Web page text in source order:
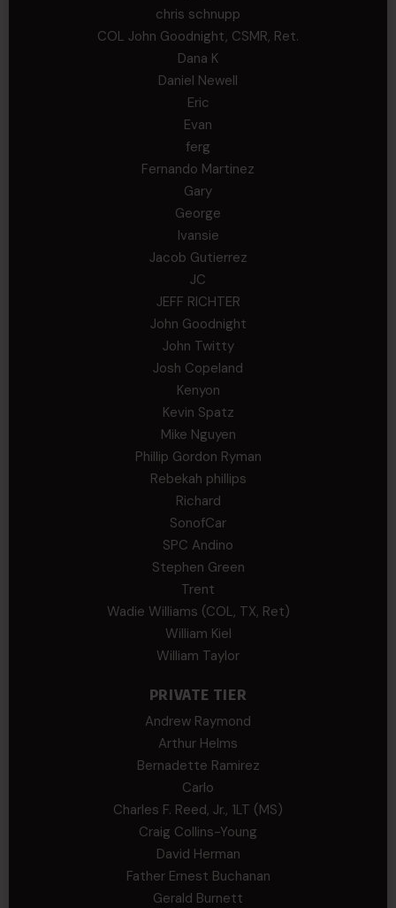
chris schnupp
COL John Goodnight, CSMR, Ret.
Dana K
Daniel Newell
Eric
Evan
ferg
Fernando Martinez
Gary
George
Ivansie
Jacob Gutierrez
JC
JEFF RICHTER
John Goodnight
John Twitty
Josh Copeland
Kenyon
Kevin Spatz
Mike Nguyen
Phillip Gordon Ryman
Rebekah phillips
Richard
SonofCar
SPC Andino
Stephen Green
Trent
Wadie Williams (COL, TX, Ret)
William Kiel
William Taylor
PRIVATE TIER
Andrew Raymond
Arthur Helms
Bernadette Ramirez
Carlo
Charles F. Reed, Jr., 1LT (MS)
Craig Collins-Young
David Herman
Father Ernest Buchanan
Gerald Burnett